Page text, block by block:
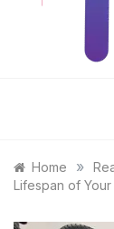
Home »
Lifespan of